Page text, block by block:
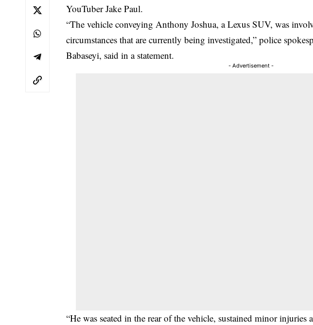
YouTuber Jake Paul.
“The vehicle conveying Anthony Joshua, a Lexus SUV, was
circumstances that are currently being investigated,” police
Babaseyi, said in a statement.
- Advertisement -
“He was seated in the rear of the vehicle, sustained minor